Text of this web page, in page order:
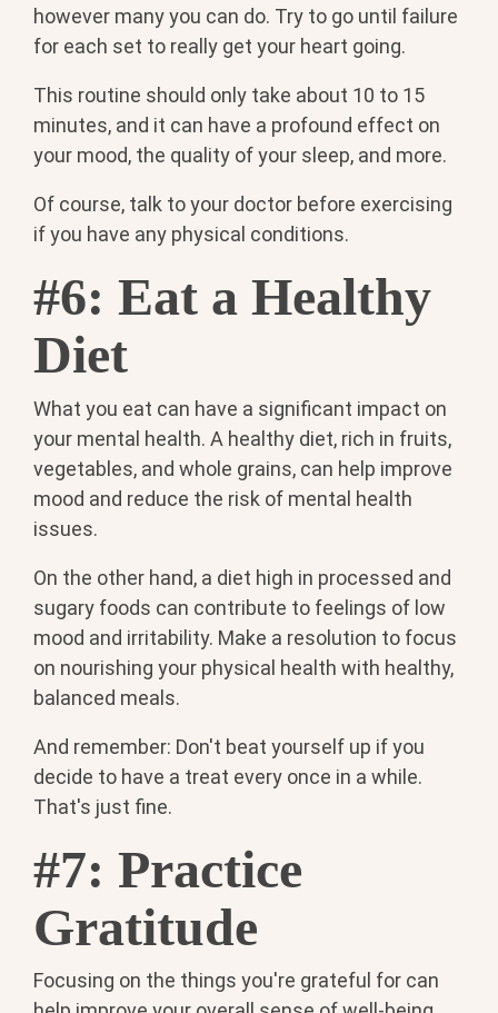
however many you can do. Try to go until failure
for each set to really get your heart going.
This routine should only take about 10 to 15
minutes, and it can have a profound effect on
your mood, the quality of your sleep, and more.
Of course, talk to your doctor before exercising
if you have any physical conditions.
#6: Eat a Healthy
Diet
What you eat can have a significant impact on
your mental health. A healthy diet, rich in fruits,
vegetables, and whole grains, can help improve
mood and reduce the risk of mental health
issues.
On the other hand, a diet high in processed and
sugary foods can contribute to feelings of low
mood and irritability. Make a resolution to focus
on nourishing your physical health with healthy,
balanced meals.
And remember: Don't beat yourself up if you
decide to have a treat every once in a while.
That's just fine.
#7: Practice
Gratitude
Focusing on the things you're grateful for can